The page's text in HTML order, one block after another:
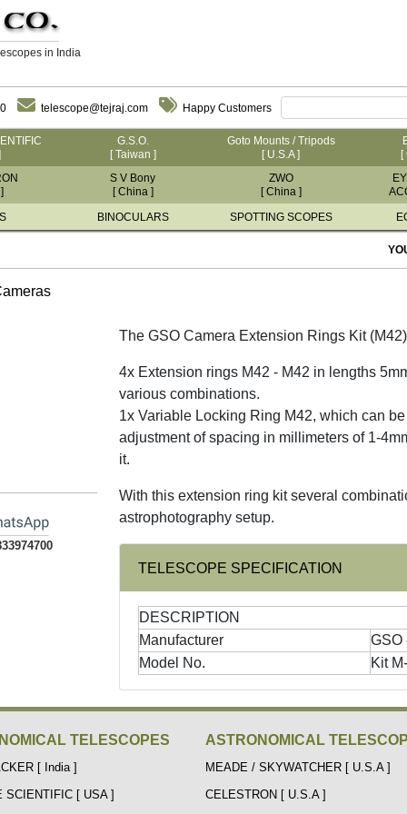
in India
telescope@tejraj.com Happy Customers
G.S.O.
[ Taiwan ]
Goto Mounts / Tripods
[ U.S.A ]
S V Bony
[ China ]
ZWO
[ China ]
BINOCULARS SPOTTING SCOPES
The GSO Camera Extension Rings Kit
4x Extension rings M42 - M42 in lengths
various combinations.
1x Variable Locking Ring M42, which can
adjustment of spacing in millimeters of 1-
it.
With this extension ring kit several
astrophotography setup.
TELESCOPE SPECIFICATION
DESCRIPTION
Manufacturer
GSO
Model No.
Kit
TELESCOPES
[ India ]
SCIENTIFIC [ USA ]
ASTRONOMICAL
MEADE / SKYWATCHER [ U.S.A ]
CELESTRON [ U.S.A ]